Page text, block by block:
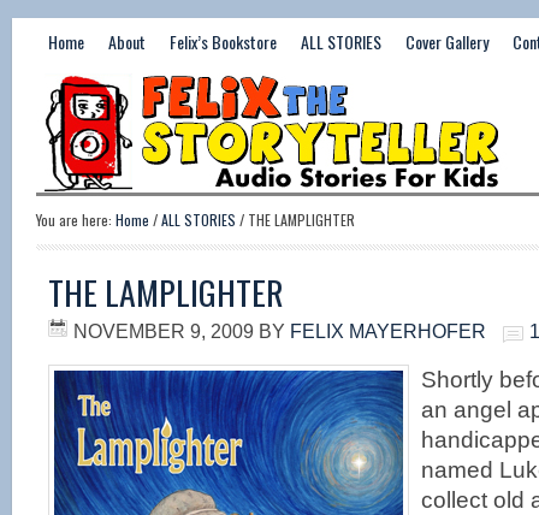
Home About Felix’s Bookstore ALL STORIES Cover Gallery
You are here: Home /ALL STORIES / THE LAMPLIGHTER
THE LAMPLIGHTER
NOVEMBER 9, 2009 BY FELIX MAYERHOFER
Shortly
an angel
named
collect old